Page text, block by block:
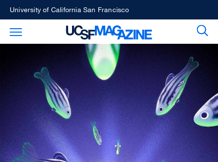
Skip
main
University of California San Francisco
Toggle Main Menu